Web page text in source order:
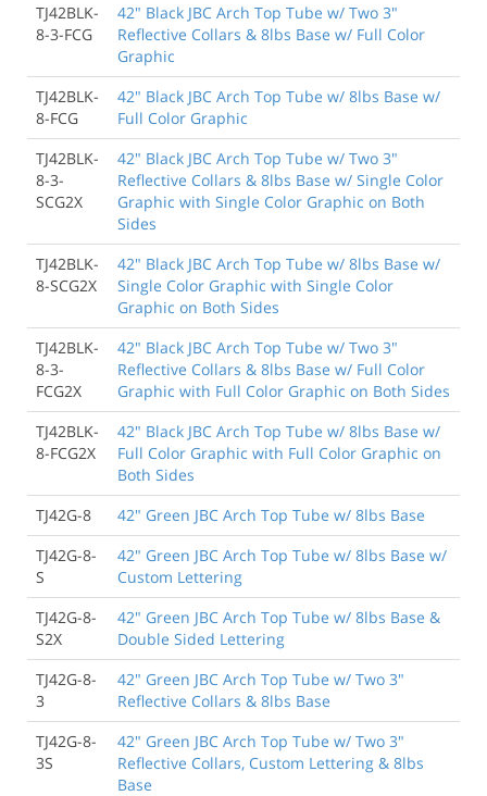
TJ42BLK-
8-3-FCG
42" Black JBC Arch Top Tube w/ Two 3"
Reflective Collars & 8lbs Base w/ Full Color
Graphic
TJ42BLK-
8-FCG
42" Black JBC Arch Top Tube w/ 8lbs Base w/
Full Color Graphic
TJ42BLK-
8-3-
SCG2X
42" Black JBC Arch Top Tube w/ Two 3"
Reflective Collars & 8lbs Base w/ Single Color
Graphic with Single Color Graphic on Both
Sides
TJ42BLK-
8-SCG2X
42" Black JBC Arch Top Tube w/ 8lbs Base w/
Single Color Graphic with Single Color
Graphic on Both Sides
TJ42BLK-
8-3-
FCG2X
42" Black JBC Arch Top Tube w/ Two 3"
Reflective Collars & 8lbs Base w/ Full Color
Graphic with Full Color Graphic on Both Sides
TJ42BLK-
8-FCG2X
42" Black JBC Arch Top Tube w/ 8lbs Base w/
Full Color Graphic with Full Color Graphic on
Both Sides
TJ42G-8
42" Green JBC Arch Top Tube w/ 8lbs Base
TJ42G-8-
S
42" Green JBC Arch Top Tube w/ 8lbs Base w/
Custom Lettering
TJ42G-8-
S2X
42" Green JBC Arch Top Tube w/ 8lbs Base &
Double Sided Lettering
TJ42G-8-
3
42" Green JBC Arch Top Tube w/ Two 3"
Reflective Collars & 8lbs Base
TJ42G-8-
3S
42" Green JBC Arch Top Tube w/ Two 3"
Reflective Collars, Custom Lettering & 8lbs
Base